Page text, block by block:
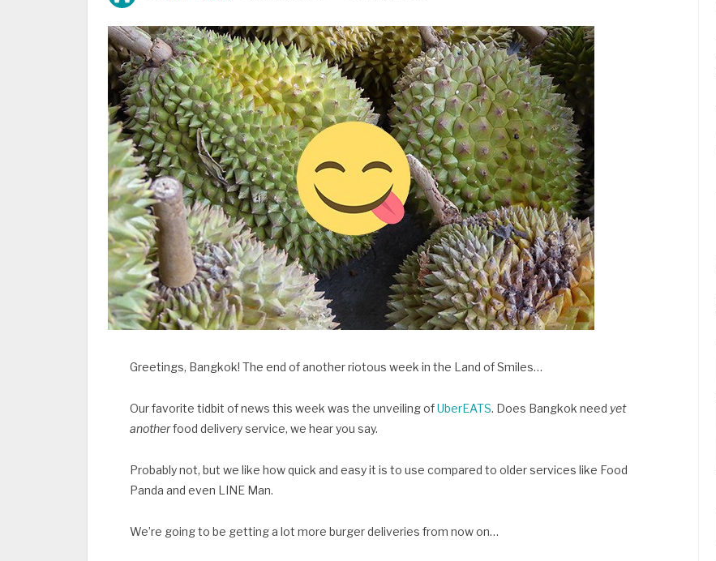
Greetings, Bangkok! The end of another riotous week in the Land of Smiles…
Our favorite tidbit of news this week was the unveiling ofUberEATS. Does Bangkok need yet
anotherfood delivery service, we hear you say.
Probably not, but we like how quick and easy it is to use compared to older services like Food
Panda and even LINE Man.
We’re going to be getting a lot more burger deliveries from now on…